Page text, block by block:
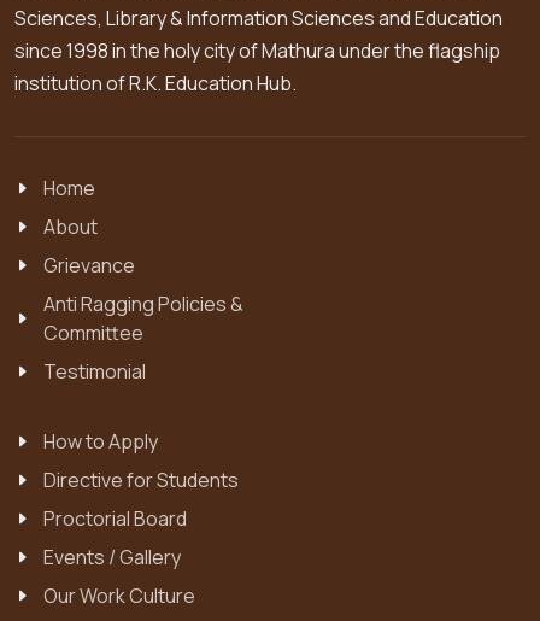
Sciences, Library & Information Sciences and Education
since 1998 in the holy city of Mathura under the flagship
institution of R.K. Education Hub.
Home
About
Grievance
Anti Ragging Policies &
Committee
Testimonial
How to Apply
Directive for Students
Proctorial Board
Events / Gallery
Our Work Culture